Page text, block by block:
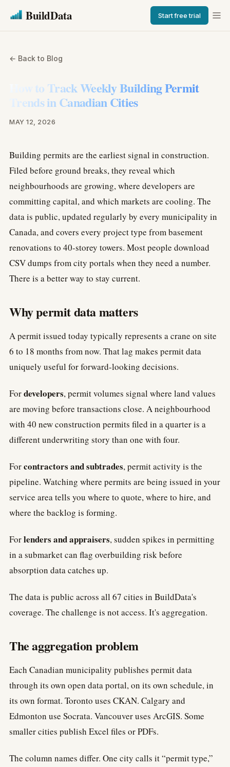
BuildData Start free trial
← Back to Blog
How to Track Weekly Building Permit
Trends in Canadian Cities
MAY 12, 2026
Building permits are the earliest signal in construction.
Filed before ground breaks, they reveal which
neighbourhoods are growing, where developers are
committing capital, and which markets are cooling. The
data is public, updated regularly by every municipality in
Canada, and covers every project type from basement
renovations to 40-storey towers. Most people download
CSV dumps from city portals when they need a number.
There is a better way to stay current.
Why permit data matters
A permit issued today typically represents a crane on site
6 to 18 months from now. That lag makes permit data
uniquely useful for forward-looking decisions.
Fordevelopers, permit volumes signal where land values
are moving before transactions close. A neighbourhood
with 40 new construction permits filed in a quarter is a
different underwriting story than one with four.
Forcontractors and subtrades, permit activity is the
pipeline. Watching where permits are being issued in your
service area tells you where to quote, where to hire, and
where the backlog is forming.
Forlenders and appraisers, sudden spikes in permitting
in a submarket can flag overbuilding risk before
absorption data catches up.
The data is public across all 67 cities in BuildData's
coverage. The challenge is not access. It's aggregation.
The aggregation problem
Each Canadian municipality publishes permit data
through its own open data portal, on its own schedule, in
its own format. Toronto uses CKAN. Calgary and
Edmonton use Socrata. Vancouver uses ArcGIS. Some
smaller cities publish Excel files or PDFs.
The column names differ. One city calls it “permit type,”